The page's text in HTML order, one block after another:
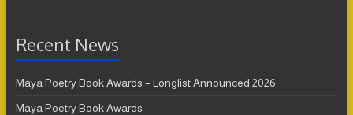
Recent News
Maya Poetry Book Awards – Longlist Announced 2026
Maya Poetry Book Awards